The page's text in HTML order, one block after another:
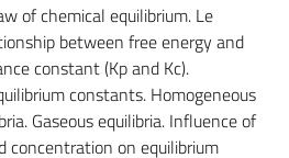
of chemical equilibrium. Le
between free energy and
constant (Kp and Kc).
constants. Homogeneous
Gaseous equilibria. Influence of
concentration on equilibrium